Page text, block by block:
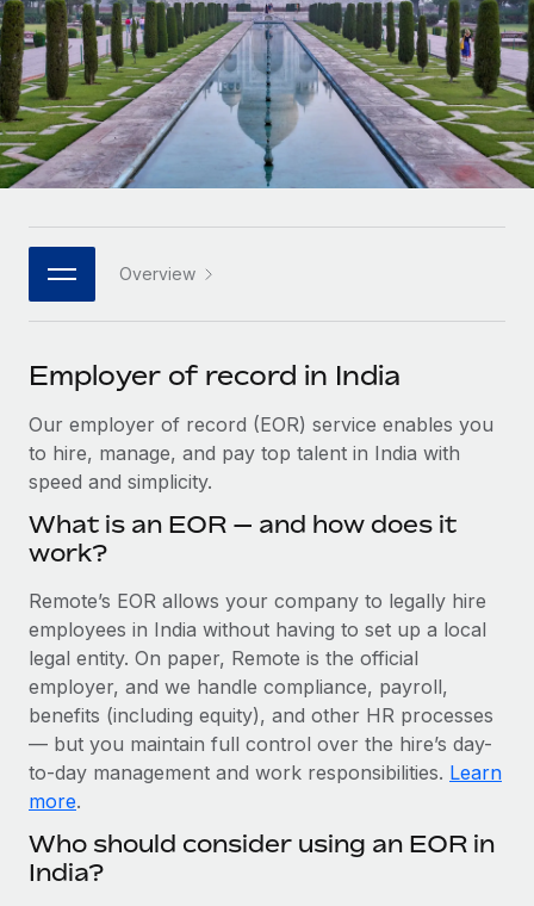
INFRASTRUCTURE
Remote Embedded
Seamlessly integrate HR into workflows
Platform
Built-in core HR functions for your team
Connect New
Connect any AI tool to Remote using our MCP
SERVICES
Ask an expert
Get expert help on global HR & compliance
Background checks
Compliance watchtower
Stay ahead of compliance risks
Device management
Provision and track IT devices globally
Entity setup
Establish compliant entities fast
Mobility & Relocation
Agile global HR & payroll solutions for growing
companies
Mid-market
Expand teams with tailored HR solutions
Enterprise
Global HR for large businesses
PARTNER WITH US
Become a partner
Explore partnership opportunities with us
Remote Build Coming soon
Integrations and AI Automations Consulting
LEARN WITH REMOTE
Research & Guides
Case studies
HR Glossary
Job Description Library
Events
Salary & Talent Insights
Get support
See all resources
BLOG
Global Payroll
EOR & PEO
Compliance
Deutsch
Español
Italiano
日本語
한국어
中文（简体）
Overview
Employer of record in India
Our employer of record (EOR) service enables you
to hire, manage, and pay top talent in India with
speed and simplicity.
What is an EOR — and how does it
work?
Remote’s EOR allows your company to legally hire
employees in India without having to set up a local
legal entity. On paper, Remote is the official
employer, and we handle compliance, payroll,
benefits (including equity), and other HR processes
— but you maintain full control over the hire’s day-
to-day management and work responsibilities. Learn
more.
Who should consider using an EOR in
India?